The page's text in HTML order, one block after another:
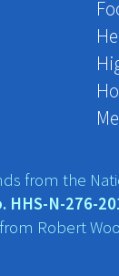
from the
HHS-N-276-
Robert